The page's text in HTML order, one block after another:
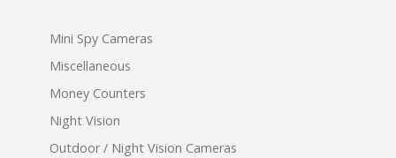
Mini Spy Cameras
Miscellaneous
Money Counters
Night Vision
Outdoor / Night Vision Cameras